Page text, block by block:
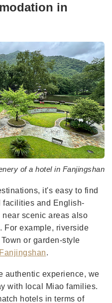
in
of a hotel in Fanjingshan
it's easy to find
facilities and English-
scenic areas also
For example, riverside
or garden-style
Fanjingshan.
authentic experience, we
with local Miao families.
hotels in terms of